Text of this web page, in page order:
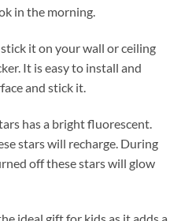
in the morning.
it on your wall or ceiling
It is easy to install and
and stick it.
has a bright fluorescent.
stars will recharge. During
off these stars will glow